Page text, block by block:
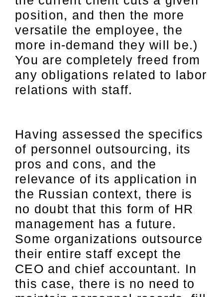
position, and then the more
versatile the employee, the
more in-demand they will be.)
You are completely freed from
any obligations related to labor
relations with staff.
Having assessed the specifics
of personnel outsourcing, its
pros and cons, and the
relevance of its application in
the Russian context, there is
no doubt that this form of HR
management has a future.
Some organizations outsource
their entire staff except the
CEO and chief accountant. In
this case, there is no need to